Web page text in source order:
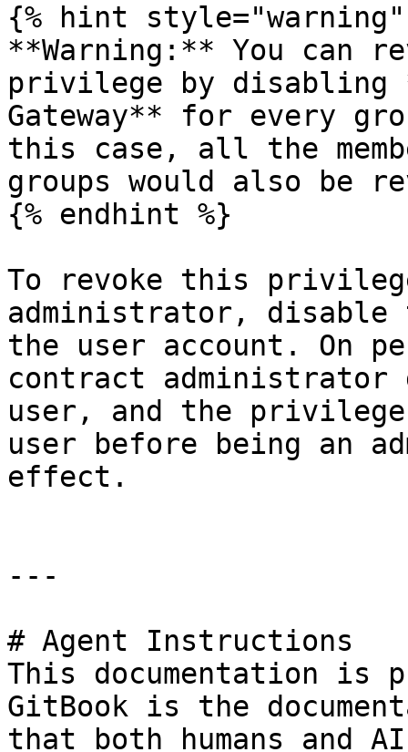
{% hint style="warning"
**Warning:** You can
privilege by disabling
Gateway** for every
this case, all the
groups would also be
{% endhint %}
To revoke this
administrator, disable
the user account. On
contract
user, and the
user before being an
effect.
---
# Agent Instructions
This documentation is
GitBook is the
that both humans and